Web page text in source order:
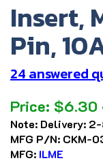
Insert,
Pin,
24 answered
Price: $6.30
Note: Delivery:
MFG P/N: CKM-
MFG: ILME